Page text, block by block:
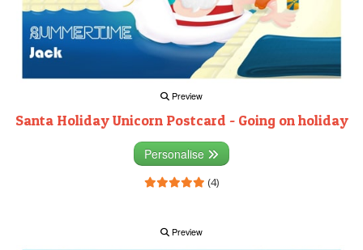
Preview
Santa Holiday Unicorn Postcard - Going on holiday
Personalise
(4)
Preview